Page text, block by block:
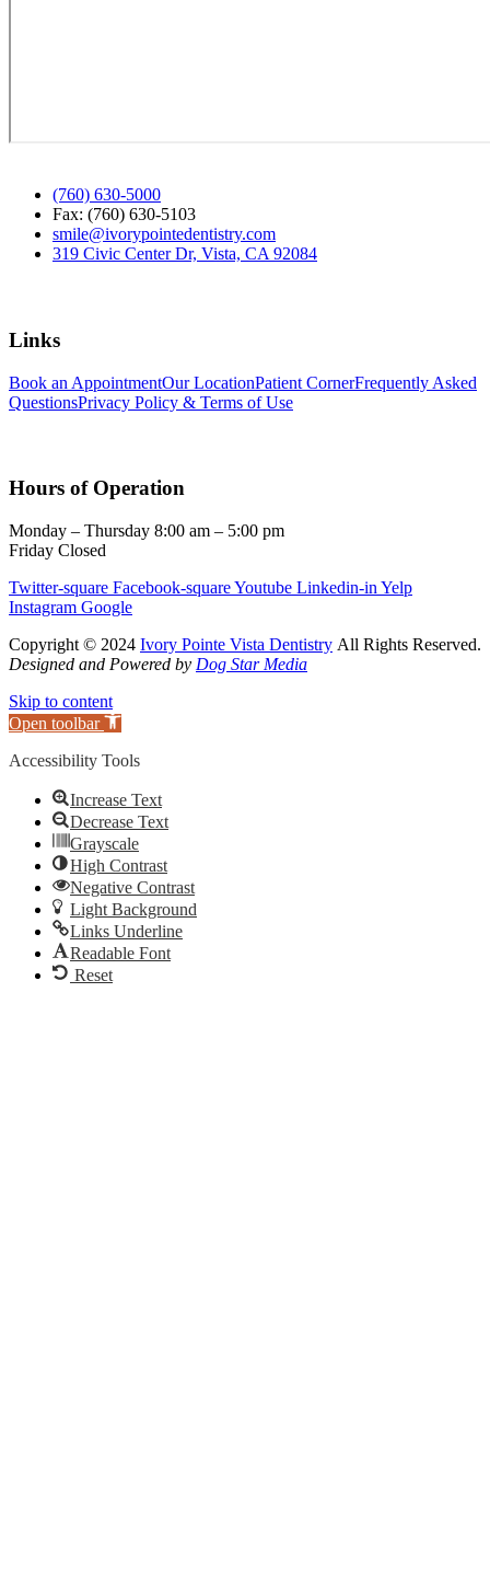
(760) 630-5000
Fax: (760) 630-5103
smile@ivorypointedentistry.com
319 Civic Center Dr, Vista, CA 92084
Links
Book an AppointmentOur LocationPatient CornerFrequently Asked
QuestionsPrivacy Policy & Terms of Use
Hours of Operation
Monday – Thursday 8:00 am – 5:00 pm
Friday Closed
Twitter-square Facebook-squareYoutube Linkedin-in Yelp
Instagram Google
Copyright © 2024 Ivory Pointe Vista Dentistry All Rights Reserved.
Designed and Powered by Dog Star Media
Skip to content
Open toolbar
Accessibility Tools
Increase Text
Decrease Text
Grayscale
High Contrast
Negative Contrast
Light Background
Links Underline
Readable Font
Reset